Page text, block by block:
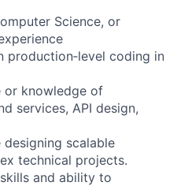
Science, or
production‑level coding in
or knowledge of
services, API design,
scalable
technical projects.
and ability to